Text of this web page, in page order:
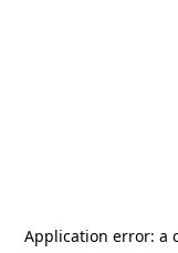
Application error: a